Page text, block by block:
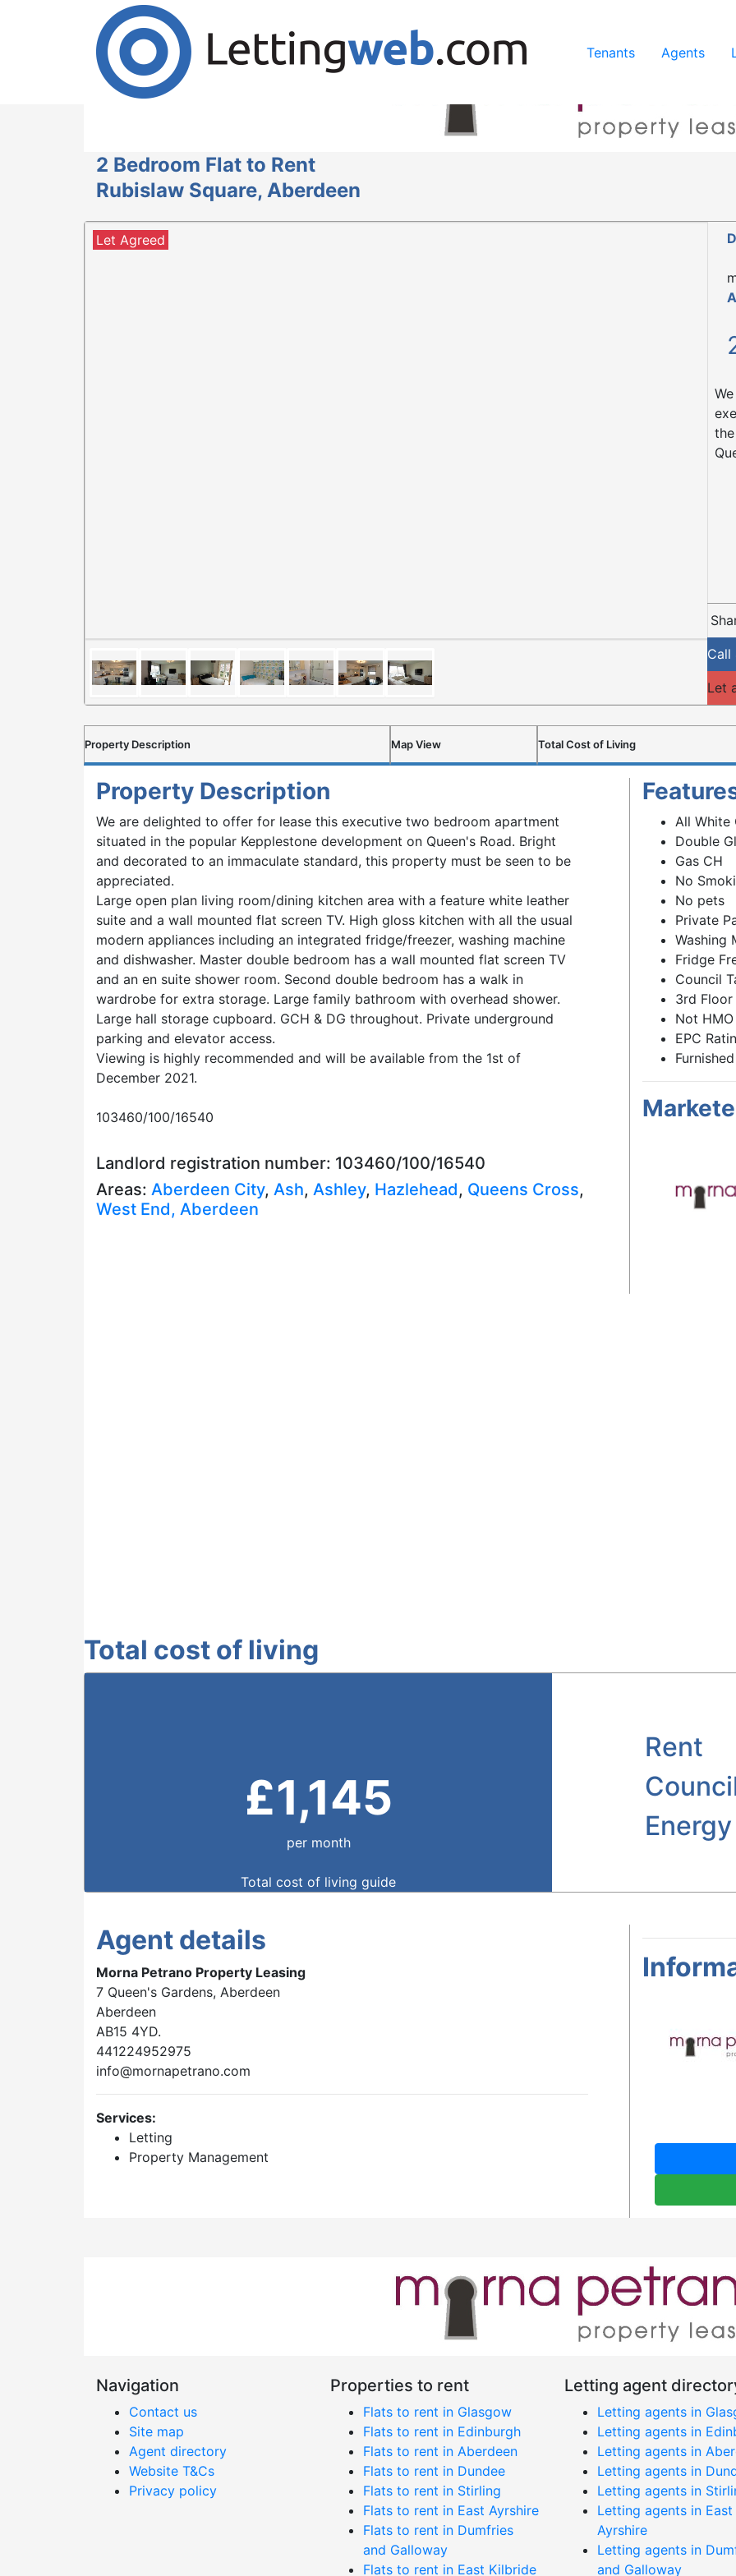
Cookies help us deliver our services. By using our services, you agree to our use of cookies.
Accept Cookies
Tenants Agents
2 Bedroom Flat to Rent
Rubislaw Square, Aberdeen
Let Agreed
Call
Let
Property Description Map View Total Cost of Living
Property Description
We are delighted to offer for lease this executive two bedroom apartment
situated in the popular Kepplestone development on Queen's Road. Bright
and decorated to an immaculate standard, this property must be seen to be
appreciated.
Large open plan living room/dining kitchen area with a feature white leather
suite and a wall mounted flat screen TV. High gloss kitchen with all the usual
modern appliances including an integrated fridge/freezer, washing machine
and dishwasher. Master double bedroom has a wall mounted flat screen TV
and an en suite shower room. Second double bedroom has a walk in
wardrobe for extra storage. Large family bathroom with overhead shower.
Large hall storage cupboard. GCH & DG throughout. Private underground
parking and elevator access.
Viewing is highly recommended and will be available from the 1st of
December 2021.
103460/100/16540
Landlord registration number: 103460/100/16540
Areas: Aberdeen City, Ash, Ashley, Hazlehead, Queens Cross,
West End, Aberdeen
All White
Double
Gas CH
No
No pets
Private
Washing
Fridge
Council
3rd Floor
Not HMO
EPC
Furnished
Total cost of living
£1,145
per month
Total cost of living guide
Rent
Energy
Agent details
Morna Petrano Property Leasing
7 Queen's Gardens, Aberdeen
Aberdeen
AB15 4YD.
441224952975
info@mornapetrano.com
Services:
Letting
Property Management
Navigation
Contact us
Site map
Agent directory
Website T&Cs
Privacy policy
Properties to rent
Flats to rent in Glasgow
Flats to rent in Edinburgh
Flats to rent in Aberdeen
Flats to rent in Dundee
Flats to rent in Stirling
Flats to rent in East Ayrshire
Flats to rent in Dumfries
and Galloway
Flats to rent in East Kilbride
Letting agent
Letting agents in
Letting agents in
Letting agents in
Letting agents in
Letting agents in
Letting agents in East
Ayrshire
Letting agents in
and Galloway